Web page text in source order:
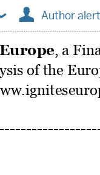
 Author
, a
of the